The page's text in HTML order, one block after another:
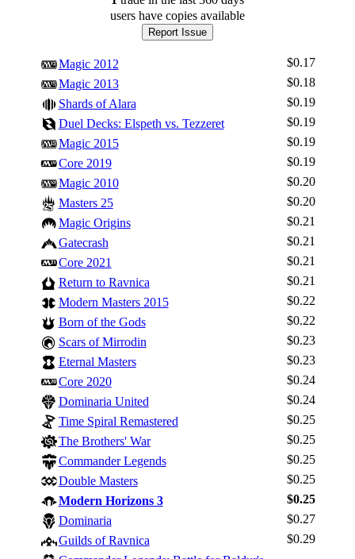
Log In
Sign Up
Browse Sets
users have copies available
Report Issue
Magic 2012
$0.17
Magic 2013
$0.18
Shards of Alara
$0.19
Duel Decks: Elspeth vs. Tezzeret
$0.19
Magic 2015
$0.19
Core 2019
$0.19
Magic 2010
$0.20
Masters 25
$0.20
Magic Origins
$0.21
Gatecrash
$0.21
Core 2021
$0.21
Return to Ravnica
$0.21
Modern Masters 2015
$0.22
Born of the Gods
$0.22
Scars of Mirrodin
$0.23
Eternal Masters
$0.23
Core 2020
$0.24
Dominaria United
$0.24
Time Spiral Remastered
$0.25
The Brothers' War
$0.25
Commander Legends
$0.25
Double Masters
$0.25
Modern Horizons 3
$0.25
Dominaria
$0.27
Guilds of Ravnica
$0.29